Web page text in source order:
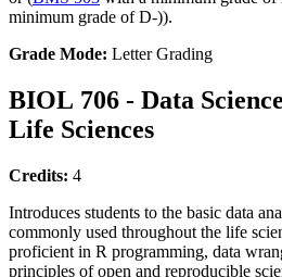
minimum grade of D-)).
Grade Mode: Letter Grading
BIOL 706 - Data
Life Sciences
Credits: 4
Introduces students to the basic data
commonly used throughout the life
proficient in R programming, data
principles of open and reproducible